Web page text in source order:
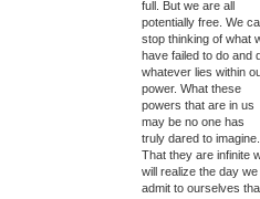
full. But we are all
potentially free. We
stop thinking of what
have failed to do and
whatever lies within
power. What these
powers that are in us
may be no one has
truly dared to imagine.
That they are infinite
will realize the day we
admit to ourselves